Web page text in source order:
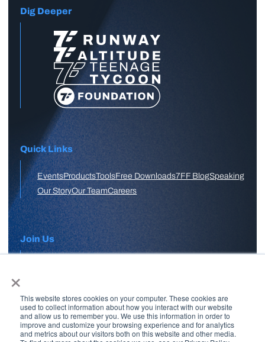
×
This website stores cookies on your computer. These cookies are
used to collect information about how you interact with our website
and allow us to remember you. We use this information in order to
improve and customize your browsing experience and for analytics
and metrics about our visitors both on this website and other media.
Dig Deeper
Quick Links
EventsProductsToolsFree Downloads7FF BlogSpeaking
Our StoryOur TeamCareers
Join Us
Free Skool Community
Join Our Email List